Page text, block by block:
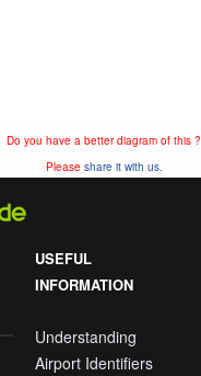
Do you have a better diagram of this ?
Please share it with us.
USEFUL
INFORMATION
Understanding
Airport Identifiers